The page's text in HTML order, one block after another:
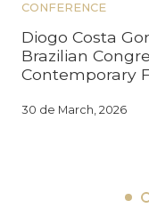
CONFERENCE
Diogo Costa
Brazilian
Contemporary
30 de March, 2026